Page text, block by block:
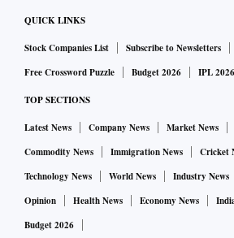
QUICK LINKS
Stock Companies List Subscribe to Newsletters
Free Crossword Puzzle
Budget 2026 IPL 2026
TOP SECTIONS
Latest News Company News Market News
Commodity News
Immigration News Cricket
Technology News
World News Industry News
Opinion
Health News Economy News
Budget 2026